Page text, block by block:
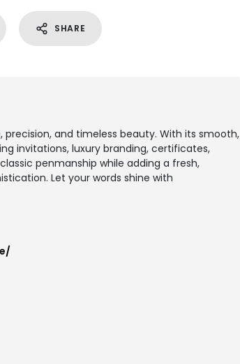
SHARE
and timeless beauty. With its smooth,
invitations, luxury branding, certificates,
penmanship while adding a fresh,
Let your words shine with